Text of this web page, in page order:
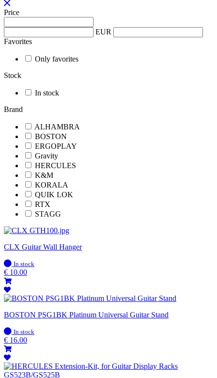
Price
EUR
Favorites
Only favorites
Stock
In stock
Brand
ALHAMBRA
BOSTON
ERGOPLAY
Gravity
HERCULES
K&M
KORALA
QUIK LOK
RTX
STAGG
CLX Guitar Wall Hanger
In
stock
In stock
€ 10.00
BOSTON PSG1BK Platinum Universal Guitar Stand
In
stock
In stock
€ 16.00